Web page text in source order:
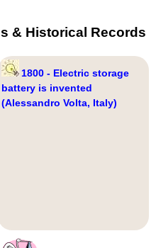
& Historical Records
1800 - Electric storage
battery is invented
(Alessandro Volta, Italy)